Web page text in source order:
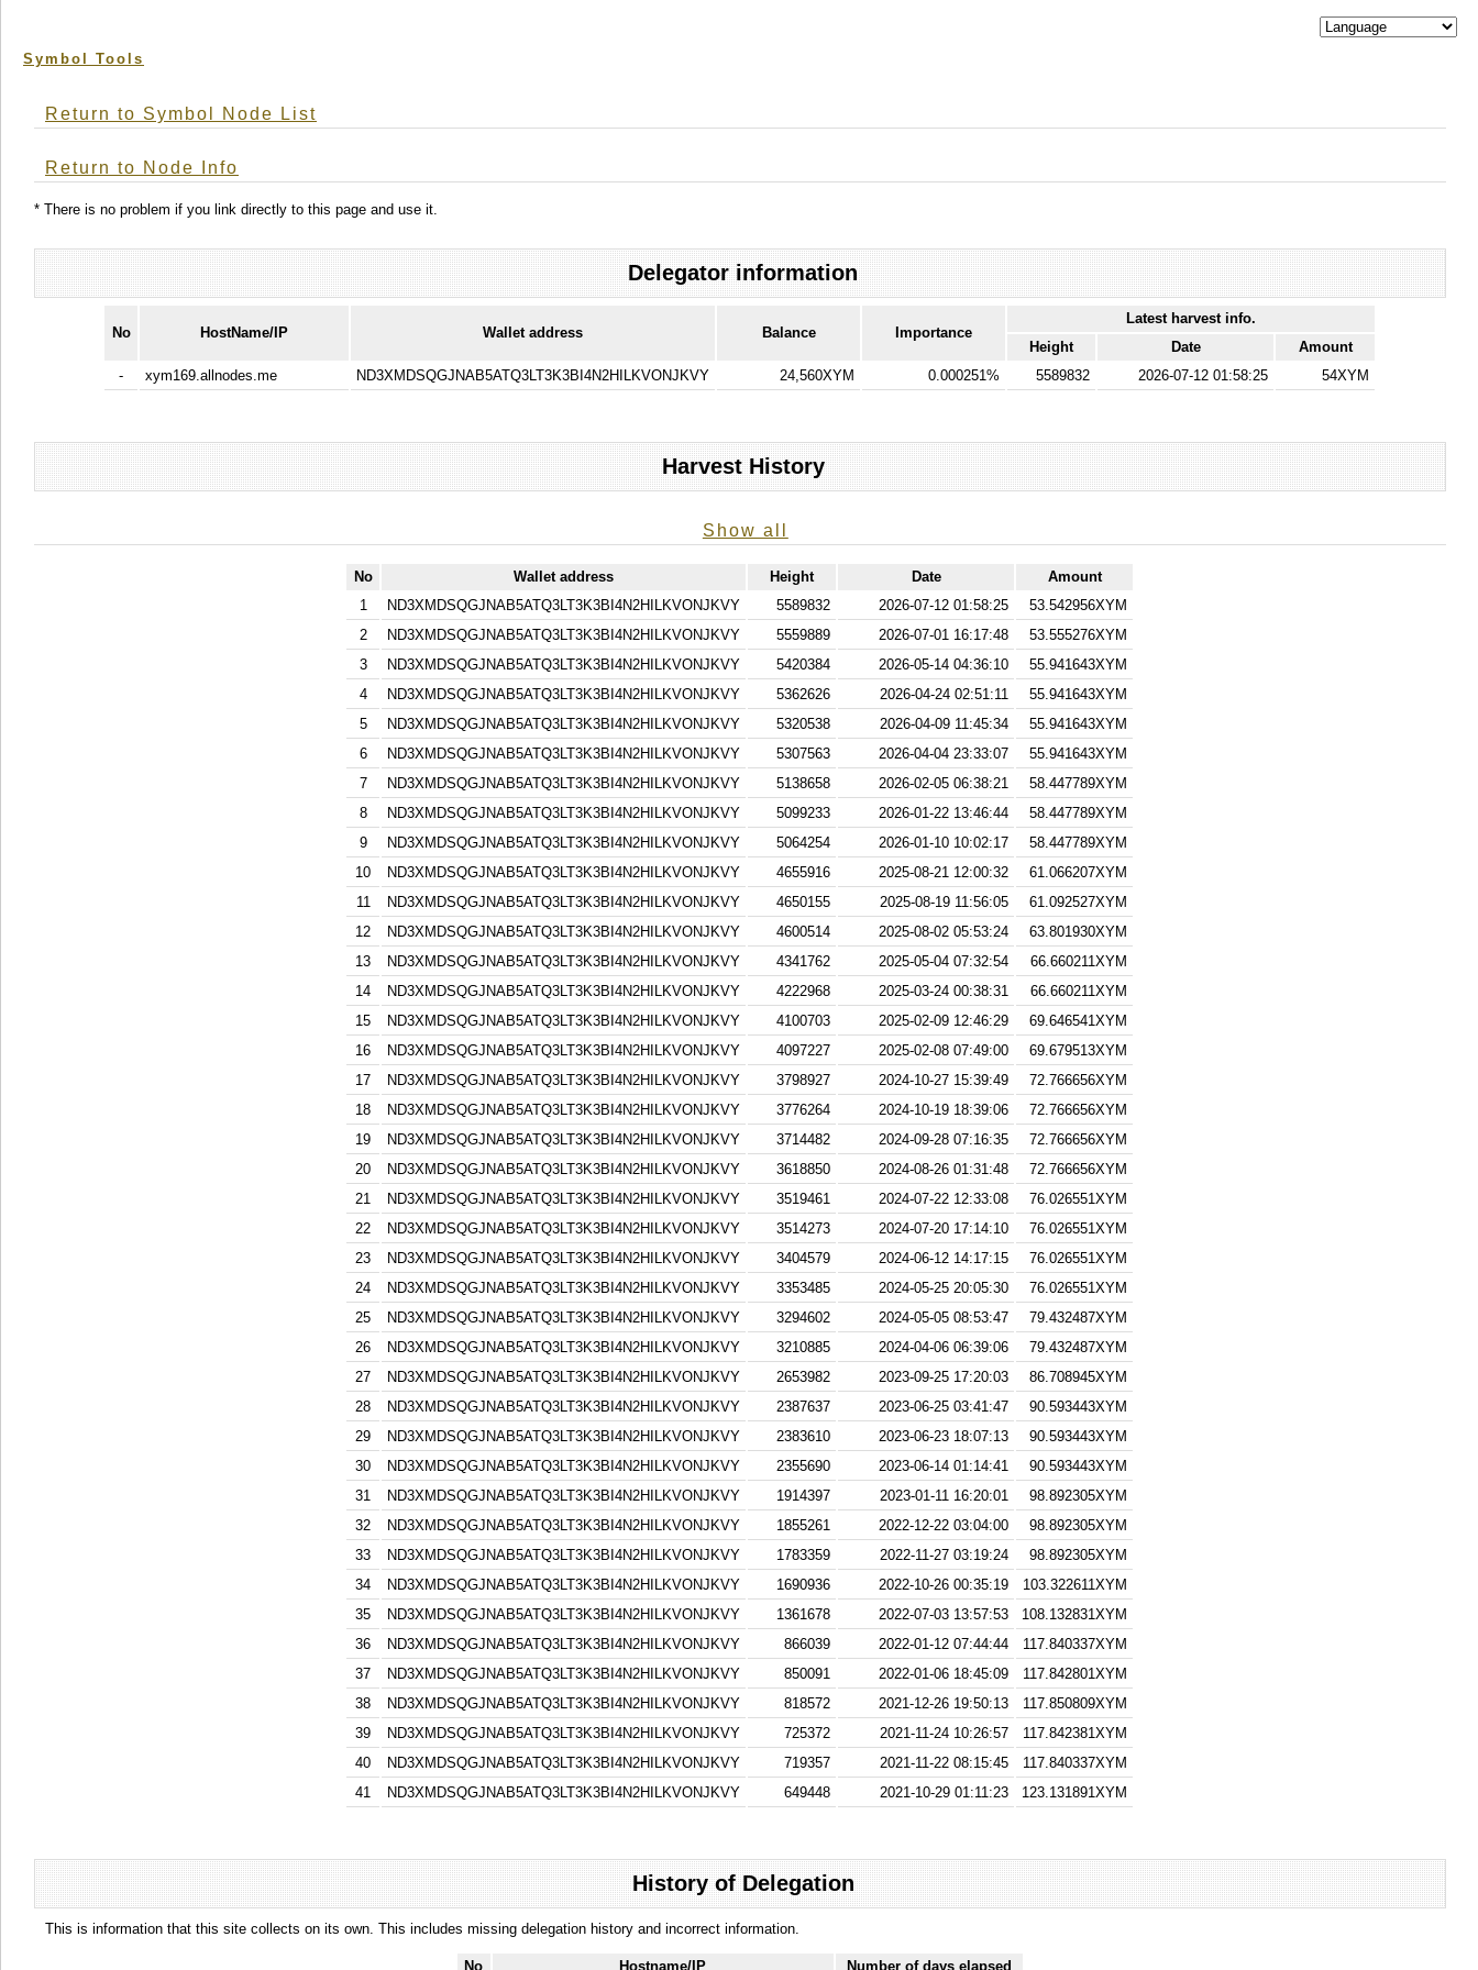
Symbol Tools
Return to Symbol Node List
Return to Node Info
* There is no problem if you link directly to this page and use it.
Delegator information
No HostName/IP Wallet address Balance Importance
Latest harvest info.
Height
Date
Amount
-
xym169.allnodes.me ND3XMDSQGJNAB5ATQ3LT3K3BI4N2HILKVONJKVY 24,560XYM 0.000251% 5589832 2026-07-12 01:58:25 54XYM
Harvest History
Show all
No Wallet address Height Date
Amount
1
ND3XMDSQGJNAB5ATQ3LT3K3BI4N2HILKVONJKVY 5589832 2026-07-12 01:58:25
53.542956XYM
2
ND3XMDSQGJNAB5ATQ3LT3K3BI4N2HILKVONJKVY 5559889 2026-07-01 16:17:48
53.555276XYM
3
ND3XMDSQGJNAB5ATQ3LT3K3BI4N2HILKVONJKVY 5420384 2026-05-14 04:36:10
55.941643XYM
4
ND3XMDSQGJNAB5ATQ3LT3K3BI4N2HILKVONJKVY 5362626 2026-04-24 02:51:11
55.941643XYM
5
ND3XMDSQGJNAB5ATQ3LT3K3BI4N2HILKVONJKVY 5320538 2026-04-09 11:45:34
55.941643XYM
6
ND3XMDSQGJNAB5ATQ3LT3K3BI4N2HILKVONJKVY 5307563 2026-04-04 23:33:07
55.941643XYM
7
ND3XMDSQGJNAB5ATQ3LT3K3BI4N2HILKVONJKVY 5138658 2026-02-05 06:38:21
58.447789XYM
8
ND3XMDSQGJNAB5ATQ3LT3K3BI4N2HILKVONJKVY 5099233 2026-01-22 13:46:44
58.447789XYM
9
ND3XMDSQGJNAB5ATQ3LT3K3BI4N2HILKVONJKVY 5064254 2026-01-10 10:02:17
58.447789XYM
10
ND3XMDSQGJNAB5ATQ3LT3K3BI4N2HILKVONJKVY 4655916 2025-08-21 12:00:32
61.066207XYM
11
ND3XMDSQGJNAB5ATQ3LT3K3BI4N2HILKVONJKVY 4650155 2025-08-19 11:56:05
61.092527XYM
12
ND3XMDSQGJNAB5ATQ3LT3K3BI4N2HILKVONJKVY 4600514 2025-08-02 05:53:24
63.801930XYM
13
ND3XMDSQGJNAB5ATQ3LT3K3BI4N2HILKVONJKVY 4341762 2025-05-04 07:32:54
66.660211XYM
14
ND3XMDSQGJNAB5ATQ3LT3K3BI4N2HILKVONJKVY 4222968 2025-03-24 00:38:31
66.660211XYM
15
ND3XMDSQGJNAB5ATQ3LT3K3BI4N2HILKVONJKVY 4100703 2025-02-09 12:46:29
69.646541XYM
16
ND3XMDSQGJNAB5ATQ3LT3K3BI4N2HILKVONJKVY 4097227 2025-02-08 07:49:00
69.679513XYM
17
ND3XMDSQGJNAB5ATQ3LT3K3BI4N2HILKVONJKVY 3798927 2024-10-27 15:39:49
72.766656XYM
18
ND3XMDSQGJNAB5ATQ3LT3K3BI4N2HILKVONJKVY 3776264 2024-10-19 18:39:06
72.766656XYM
19
ND3XMDSQGJNAB5ATQ3LT3K3BI4N2HILKVONJKVY 3714482 2024-09-28 07:16:35
72.766656XYM
20
ND3XMDSQGJNAB5ATQ3LT3K3BI4N2HILKVONJKVY 3618850 2024-08-26 01:31:48
72.766656XYM
21
ND3XMDSQGJNAB5ATQ3LT3K3BI4N2HILKVONJKVY 3519461 2024-07-22 12:33:08
76.026551XYM
22
ND3XMDSQGJNAB5ATQ3LT3K3BI4N2HILKVONJKVY 3514273 2024-07-20 17:14:10
76.026551XYM
23
ND3XMDSQGJNAB5ATQ3LT3K3BI4N2HILKVONJKVY 3404579 2024-06-12 14:17:15
76.026551XYM
24
ND3XMDSQGJNAB5ATQ3LT3K3BI4N2HILKVONJKVY 3353485 2024-05-25 20:05:30
76.026551XYM
25
ND3XMDSQGJNAB5ATQ3LT3K3BI4N2HILKVONJKVY 3294602 2024-05-05 08:53:47
79.432487XYM
26
ND3XMDSQGJNAB5ATQ3LT3K3BI4N2HILKVONJKVY 3210885 2024-04-06 06:39:06
79.432487XYM
27
ND3XMDSQGJNAB5ATQ3LT3K3BI4N2HILKVONJKVY 2653982 2023-09-25 17:20:03
86.708945XYM
28
ND3XMDSQGJNAB5ATQ3LT3K3BI4N2HILKVONJKVY 2387637 2023-06-25 03:41:47
90.593443XYM
29
ND3XMDSQGJNAB5ATQ3LT3K3BI4N2HILKVONJKVY 2383610 2023-06-23 18:07:13
90.593443XYM
30
ND3XMDSQGJNAB5ATQ3LT3K3BI4N2HILKVONJKVY 2355690 2023-06-14 01:14:41
90.593443XYM
31
ND3XMDSQGJNAB5ATQ3LT3K3BI4N2HILKVONJKVY 1914397 2023-01-11 16:20:01
98.892305XYM
32
ND3XMDSQGJNAB5ATQ3LT3K3BI4N2HILKVONJKVY 1855261 2022-12-22 03:04:00
98.892305XYM
33
ND3XMDSQGJNAB5ATQ3LT3K3BI4N2HILKVONJKVY 1783359 2022-11-27 03:19:24
98.892305XYM
34
ND3XMDSQGJNAB5ATQ3LT3K3BI4N2HILKVONJKVY 1690936 2022-10-26 00:35:19
103.322611XYM
35
ND3XMDSQGJNAB5ATQ3LT3K3BI4N2HILKVONJKVY 1361678 2022-07-03 13:57:53
108.132831XYM
36
ND3XMDSQGJNAB5ATQ3LT3K3BI4N2HILKVONJKVY 866039 2022-01-12 07:44:44
117.840337XYM
37
ND3XMDSQGJNAB5ATQ3LT3K3BI4N2HILKVONJKVY 850091 2022-01-06 18:45:09
117.842801XYM
38
ND3XMDSQGJNAB5ATQ3LT3K3BI4N2HILKVONJKVY 818572 2021-12-26 19:50:13
117.850809XYM
39
ND3XMDSQGJNAB5ATQ3LT3K3BI4N2HILKVONJKVY 725372 2021-11-24 10:26:57
117.842381XYM
40
ND3XMDSQGJNAB5ATQ3LT3K3BI4N2HILKVONJKVY 719357 2021-11-22 08:15:45
117.840337XYM
41
ND3XMDSQGJNAB5ATQ3LT3K3BI4N2HILKVONJKVY 649448 2021-10-29 01:11:23 123.131891XYM
History of Delegation
This is information that this site collects on its own. This includes missing delegation history and incorrect information.
No Hostname/IP
Number of days elapsed